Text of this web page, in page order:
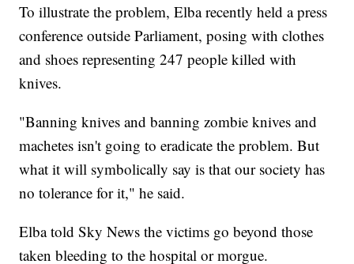
To illustrate the problem, Elba recently held a press
conference outside Parliament, posing with clothes
and shoes representing 247 people killed with
knives.
"Banning knives and banning zombie knives and
machetes isn't going to eradicate the problem. But
what it will symbolically say is that our society has
no tolerance for it," he said.
Elba told Sky News the victims go beyond those
taken bleeding to the hospital or morgue.